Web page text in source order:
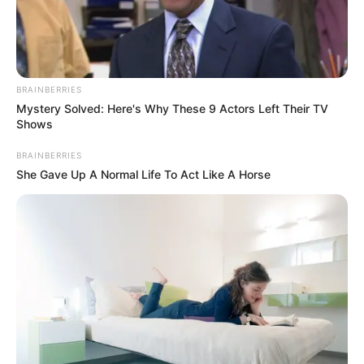
Do you like racing games? Formula Racing is
waiting for you.
Read more
Categories
All
Tags
Beat,Boat,Racing,Speed, Speedy
Idle Arks: Sail and Build
February 17, 2024 byarcade_theme
BRAINBERRIES
Mystery Solved: Here's Why These 9 Actors Left Their TV
Shows
BRAINBERRIES
She Gave Up A Normal Life To Act Like A Horse